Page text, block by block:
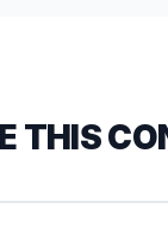
THIS